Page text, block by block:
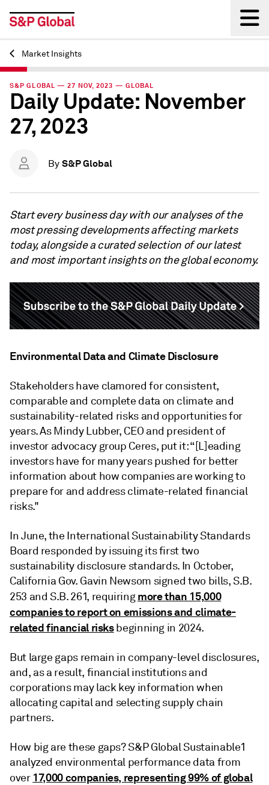
Back
Market Insights
S&P GLOBAL — 27 NOV, 2023 — GLOBAL
Daily Update: November
27, 2023
By S&P Global
Start every business day with our analyses of the
most pressing developments affecting markets
today, alongside a curated selection of our latest
and most important insights on the global economy.
Environmental Data and Climate Disclosure
Stakeholders have clamored for consistent,
comparable and complete data on climate and
sustainability-related risks and opportunities for
years. As Mindy Lubber, CEO and president of
investor advocacy group Ceres, put it: “[L]eading
investors have for many years pushed for better
information about how companies are working to
prepare for and address climate-related financial
risks."
In June, the International Sustainability Standards
Board responded by issuing its first two
sustainability disclosure standards. In October,
California Gov. Gavin Newsom signed two bills, S.B.
253 and S.B. 261, requiringmore than 15,000
companies to report on emissions and climate-
related financial risksbeginning in 2024.
But large gaps remain in company-level disclosures,
and, as a result, financial institutions and
corporations may lack key information when
allocating capital and selecting supply chain
partners.
How big are these gaps? S&P Global Sustainable1
analyzed environmental performance data from
over 17,000 companies, representing 99% of global